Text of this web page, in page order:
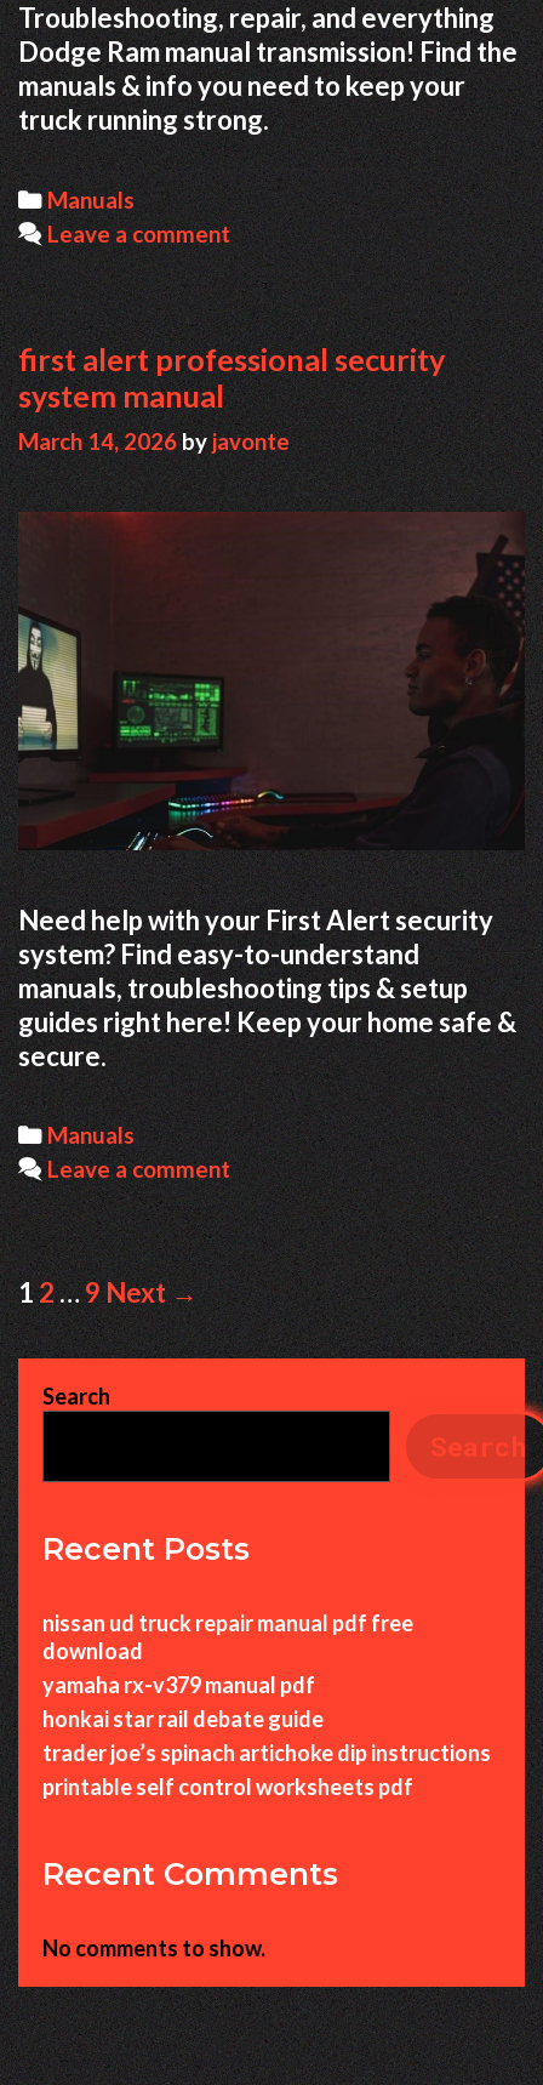
Troubleshooting, repair, and everything
Dodge Ram manual transmission! Find the
manuals & info you need to keep your
truck running strong.
Categories
Manuals
Leave a comment
first alert professional security
system manual
March 14, 2026byjavonte
Need help with your First Alert security
system? Find easy-to-understand
manuals, troubleshooting tips & setup
guides right here! Keep your home safe &
secure.
Categories
Manuals
Leave a comment
Post
navigation
12…9Next →
Search
Search
Recent Posts
nissan ud truck repair manual pdf free
download
yamaha rx-v379 manual pdf
honkai star rail debate guide
trader joe’s spinach artichoke dip instructions
printable self control worksheets pdf
Recent Comments
No comments to show.